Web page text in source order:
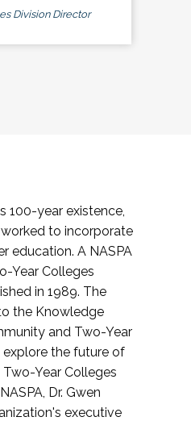
Division Director
100-year existence,
to incorporate
education. A NASPA
Year Colleges
in 1989. The
the Knowledge
and Two-Year
explore the future of
Year Colleges
Dr. Gwen
executive